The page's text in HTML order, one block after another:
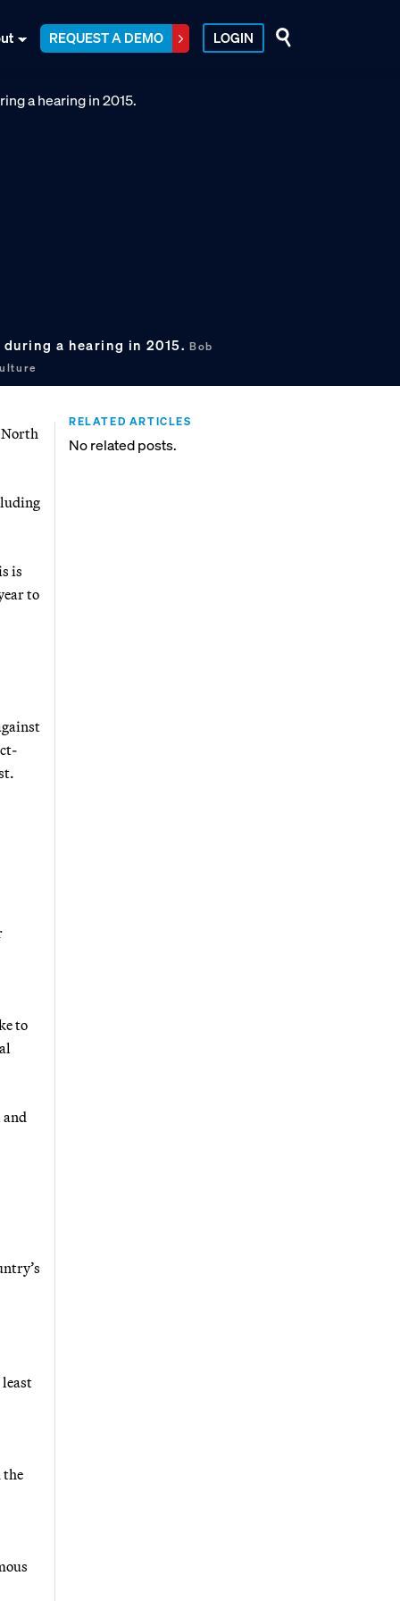
REQUEST A DEMO LOGIN
during a hearing in 2015.Bob
is
to
to
the
RELATED ARTICLES
No related posts.